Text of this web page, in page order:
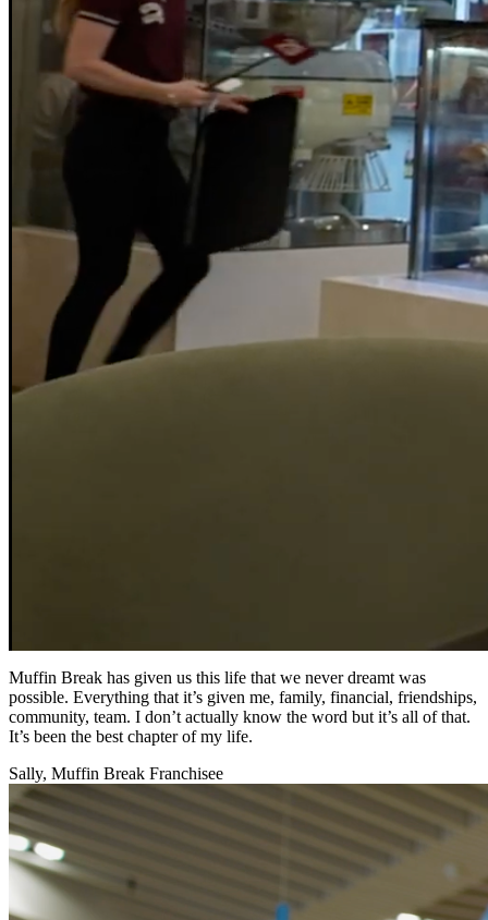
Muffin Break has given us this life that we never dreamt was
possible. Everything that it’s given me, family, financial, friendships,
community, team. I don’t actually know the word but it’s all of that.
It’s been the best chapter of my life.
Sally, Muffin Break Franchisee